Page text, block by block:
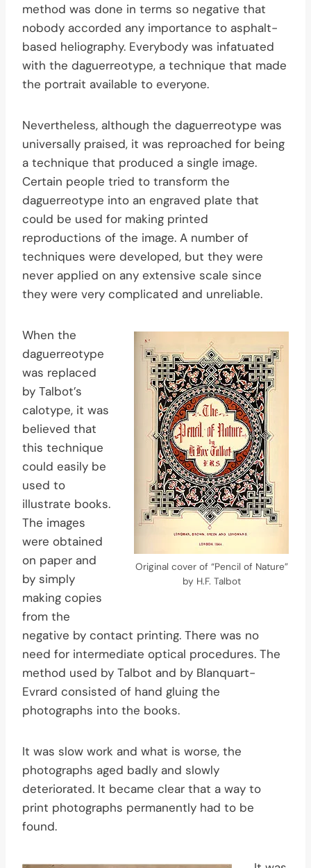
method was done in terms so negative that
nobody accorded any importance to asphalt-
based heliography. Everybody was infatuated
with the daguerreotype, a technique that made
the portrait available to everyone.
Nevertheless, although the daguerreotype was
universally praised, it was reproached for being
a technique that produced a single image.
Certain people tried to transform the
daguerreotype into an engraved plate that
could be used for making printed
reproductions of the image. A number of
techniques were developed, but they were
never applied on any extensive scale since
they were very complicated and unreliable.
Original cover of “Pencil of Nature”
by H.F. Talbot
When the
daguerreotype
was replaced
by Talbot’s
calotype, it was
believed that
this technique
could easily be
used to
illustrate books.
The images
were obtained
on paper and
by simply
making copies
from the
negative by contact printing. There was no
need for intermediate optical procedures. The
method used by Talbot and by Blanquart-
Evrard consisted of hand gluing the
photographs into the books.
It was slow work and what is worse, the
photographs aged badly and slowly
deteriorated. It became clear that a way to
print photographs permanently had to be
found.